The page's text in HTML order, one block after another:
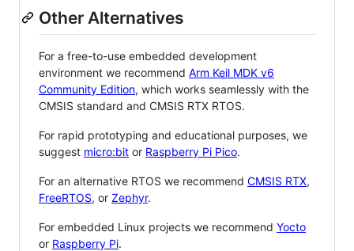
Other Alternatives
For a free-to-use embedded development
environment we recommend Arm Keil MDK v6
Community Edition, which works seamlessly with the
CMSIS standard and CMSIS RTX RTOS.
For rapid prototyping and educational purposes, we
suggest micro:bit or Raspberry Pi Pico.
For an alternative RTOS we recommend CMSIS RTX,
FreeRTOS, or Zephyr.
For embedded Linux projects we recommend Yocto
or Raspberry Pi.